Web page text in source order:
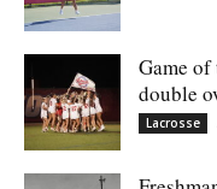
Game
double
Lacrosse